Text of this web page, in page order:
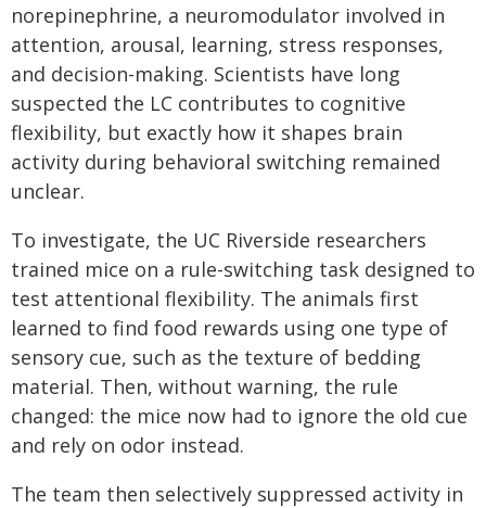
norepinephrine, a neuromodulator involved in
attention, arousal, learning, stress responses,
and decision-making. Scientists have long
suspected the LC contributes to cognitive
flexibility, but exactly how it shapes brain
activity during behavioral switching remained
unclear.
To investigate, the UC Riverside researchers
trained mice on a rule-switching task designed to
test attentional flexibility. The animals first
learned to find food rewards using one type of
sensory cue, such as the texture of bedding
material. Then, without warning, the rule
changed: the mice now had to ignore the old cue
and rely on odor instead.
The team then selectively suppressed activity in